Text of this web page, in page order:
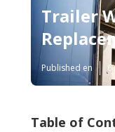
Trailer
Published en 6
Table of